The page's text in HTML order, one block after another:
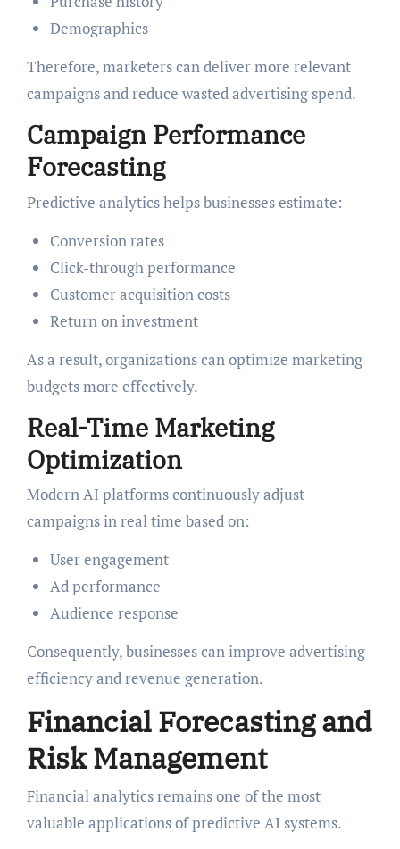
Demographics
Therefore, marketers can deliver more relevant
campaigns and reduce wasted advertising spend.
Campaign Performance
Forecasting
Predictive analytics helps businesses estimate:
Conversion rates
Click-through performance
Customer acquisition costs
Return on investment
As a result, organizations can optimize marketing
budgets more effectively.
Real-Time Marketing
Optimization
Modern AI platforms continuously adjust
campaigns in real time based on:
User engagement
Ad performance
Audience response
Consequently, businesses can improve advertising
efficiency and revenue generation.
Financial Forecasting and
Risk Management
Financial analytics remains one of the most
valuable applications of predictive AI systems.